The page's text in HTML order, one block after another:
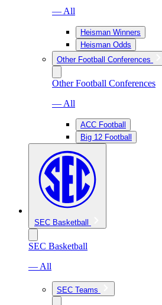
— All
Heisman Winners
Heisman Odds
Other Football Conferences
Other Football Conferences
— All
ACC Football
Big 12 Football
SEC Basketball
SEC Basketball
— All
SEC Teams